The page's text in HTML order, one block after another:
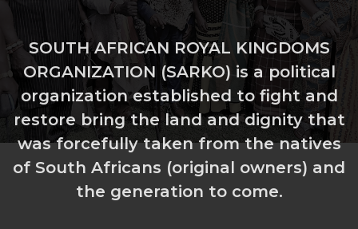
SOUTH AFRICAN ROYAL KINGDOMS
ORGANIZATION (SARKO) is a political
organization established to fight and
restore bring the land and dignity that
was forcefully taken from the natives
of South Africans (original owners) and
the generation to come.